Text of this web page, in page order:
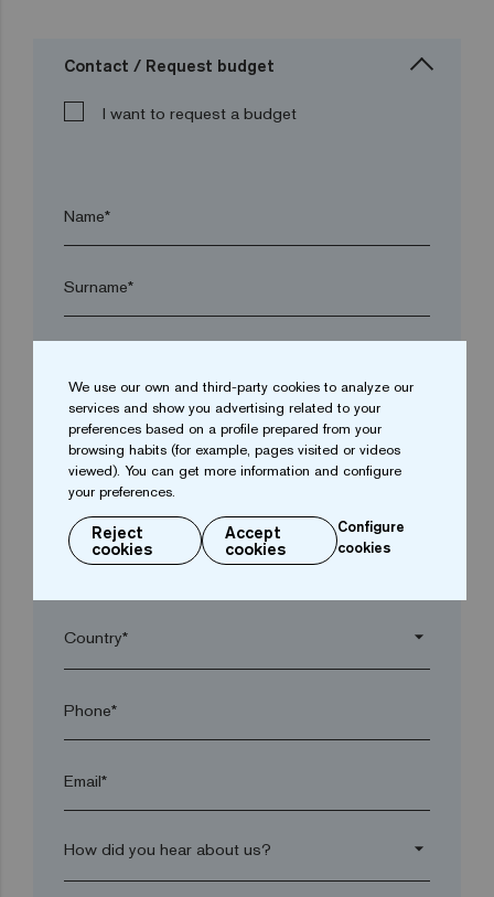
Contact / Request budget
I want to request a budget
Name*
Surname*
Town*
Postal code*
arrow_drop_down
Phone*
Email*
arrow_drop_down
We use our own and third-party cookies to analyze our
services and show you advertising related to your
preferences based on a profile prepared from your
browsing habits (for example, pages visited or videos
viewed). You can get more information and configure
your preferences.
Reject
cookies
Accept
cookies
Configure
cookies